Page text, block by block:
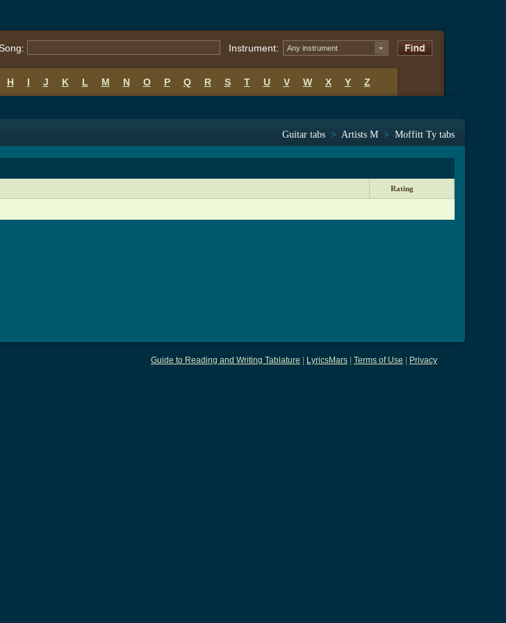
Instrument: Any instrument
H I J K L M N O P Q R S T U V W X Y Z
Guitar tabs > Artists M > Moffitt Ty tabs
Rating
Guide to Reading and Writing Tablature LyricsMars Terms of Use Privacy